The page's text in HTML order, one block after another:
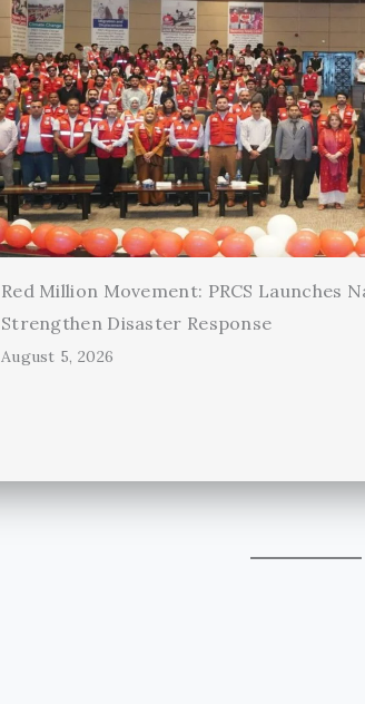
Red Million Movement: PRCS Launches
Strengthen Disaster Response
August 5, 2026